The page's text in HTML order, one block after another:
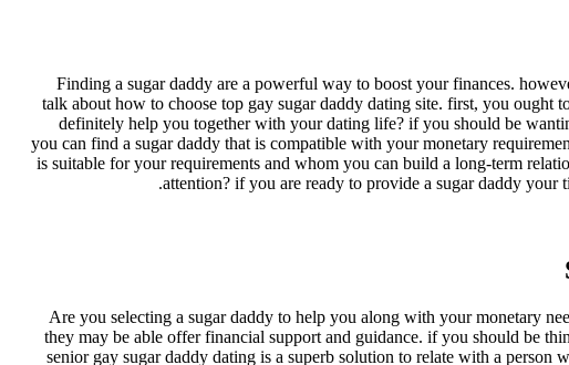
Finding a sugar daddy are a powerful way to boost your finances.
talk about how to choose top gay sugar daddy dating site. first, you
definitely help you together with your dating life? if you should be
you can find a sugar daddy that is compatible with your monetary
is suitable for your requirements and whom you can build a long-term
attention? if you are ready to provide a sugar daddy your
Are you selecting a sugar daddy to help you along with your monetary
they may be able offer financial support and guidance. if you should be
senior gay sugar daddy dating is a superb solution to relate with a person